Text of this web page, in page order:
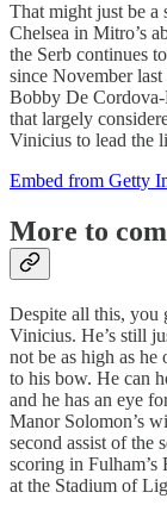
That might just be a
Chelsea in Mitro’s
the Serb continues
since November
Bobby De
that largely
Vinicius to lead the
Embed from Getty
More to
Despite all this, you
Vinicius. He’s still
not be as high as he
to his bow. He can
and he has an eye
Manor Solomon’s
second assist of the
scoring in
at the Stadium of